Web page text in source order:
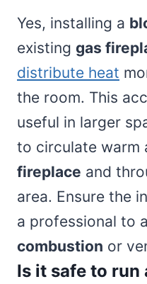
Yes, installing a
existing gas
distribute heat
the room. This
useful in larger
to circulate warm
fireplace and
area. Ensure the
a professional to
combustion or
Is it safe to run